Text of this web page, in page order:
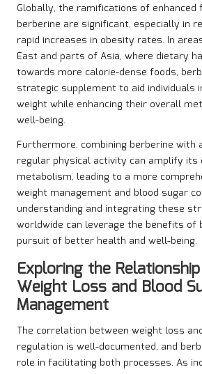
Globally, the ramifications of
berberine are significant, especially in
rapid increases in obesity rates. In
East and parts of Asia, where dietary
towards more calorie-dense foods,
strategic supplement to aid individuals
weight while enhancing their overall
well-being.
Furthermore, combining berberine with
regular physical activity can amplify
metabolism, leading to a more
weight management and blood sugar
understanding and integrating these
worldwide can leverage the benefits of
pursuit of better health and well-being.
Exploring the
Weight Loss and Blood
Management
The correlation between weight loss
regulation is well-documented, and
role in facilitating both processes. As